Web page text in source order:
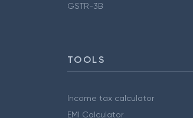
GSTR-3B
TOOLS
Income tax calculator
EMI Calculator